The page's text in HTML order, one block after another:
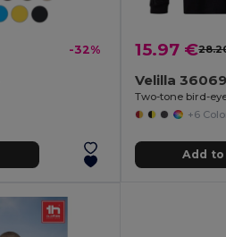
-32% 15.97 €
Velilla 36069
+6
Add to